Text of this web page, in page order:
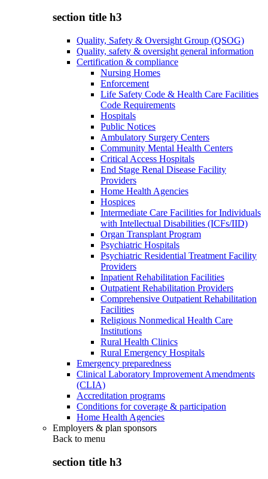
section title h3
Quality, Safety & Oversight Group (QSOG)
Quality, safety & oversight general information
Certification & compliance
Nursing Homes
Enforcement
Life Safety Code & Health Care Facilities
Code Requirements
Hospitals
Public Notices
Ambulatory Surgery Centers
Community Mental Health Centers
Critical Access Hospitals
End Stage Renal Disease Facility
Providers
Home Health Agencies
Hospices
Intermediate Care Facilities for Individuals
with Intellectual Disabilities (ICFs/IID)
Organ Transplant Program
Psychiatric Hospitals
Psychiatric Residential Treatment Facility
Providers
Inpatient Rehabilitation Facilities
Outpatient Rehabilitation Providers
Comprehensive Outpatient Rehabilitation
Facilities
Religious Nonmedical Health Care
Institutions
Rural Health Clinics
Rural Emergency Hospitals
Emergency preparedness
Clinical Laboratory Improvement Amendments
(CLIA)
Accreditation programs
Conditions for coverage & participation
Home Health Agencies
Employers & plan sponsors
Back to menu
section title h3